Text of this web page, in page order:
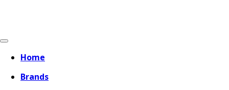
Home
Brands